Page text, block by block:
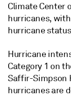
Climate Center
hurricanes,
hurricane
Hurricane
Category 1 on
Saffir-Simpson
hurricanes are